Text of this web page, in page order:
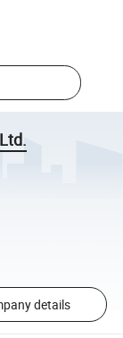
details